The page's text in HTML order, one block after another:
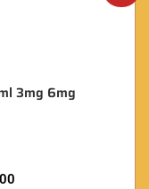
3mg 6mg